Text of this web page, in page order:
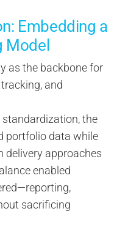
Embedding a
Model
as the backbone for
and
the
portfolio data while
approaches
enabled
sacrificing